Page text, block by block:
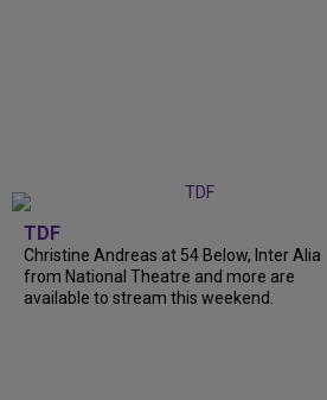
TDF
Christine Andreas at 54 Below, Inter Alia
from National Theatre and more are
available to stream this weekend.